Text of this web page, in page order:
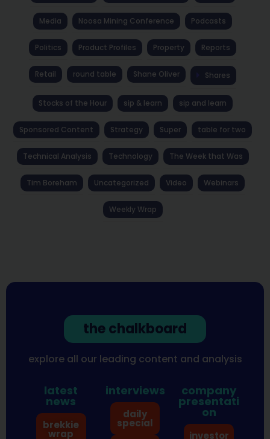
Media Noosa Mining Conference Podcasts
Politics Product Profiles Property Reports
Retail round table Shane Oliver Shares
Stocks of the Hour sip & learn sip and learn
Sponsored Content Strategy Super table for two
Technical Analysis Technology The Week that Was
Tim Boreham Uncategorized Video Webinars
Weekly Wrap
the chalkboard
explore all our leading content and analysis
latest
news
brekkie
wrap
interviews
daily
special
company
presentati
on
investor